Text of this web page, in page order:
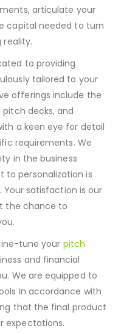
articulate your
capital needed to turn
reality.
to providing
tailored to your
offerings include the
decks, and
a keen eye for detail
requirements. We
in the business
to personalization is
Your satisfaction is our
the chance to
tune your pitch
and financial
We are equipped to
in accordance with
that the final product
expectations.